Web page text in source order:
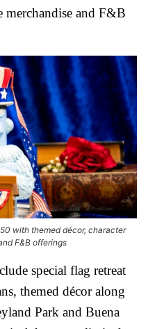
merchandise and F&B
with themed décor, character
F&B offerings
special flag retreat
themed décor along
Park and Buena